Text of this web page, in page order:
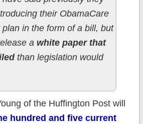
their ObamaCare
in the form of a bill, but
a white paper that
than legislation would
of the Huffington Post will
hundred and five current